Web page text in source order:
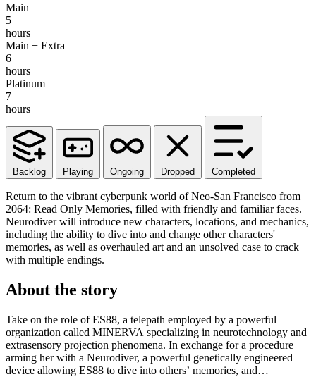
Main
5
hours
Main + Extra
6
hours
Platinum
7
hours
Backlog Playing Ongoing Dropped Completed
Return to the vibrant cyberpunk world of Neo-San Francisco from
2064: Read Only Memories, filled with friendly and familiar faces.
Neurodiver will introduce new characters, locations, and mechanics,
including the ability to dive into and change other characters'
memories, as well as overhauled art and an unsolved case to crack
with multiple endings.
About the story
Take on the role of ES88, a telepath employed by a powerful
organization called MINERVA specializing in neurotechnology and
extrasensory projection phenomena. In exchange for a procedure
arming her with a Neurodiver, a powerful genetically engineered
device allowing ES88 to dive into others’ memories, and